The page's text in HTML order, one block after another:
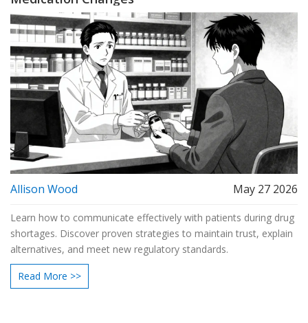
Allison Wood May 27 2026
Learn how to communicate effectively with patients during drug
shortages. Discover proven strategies to maintain trust, explain
alternatives, and meet new regulatory standards.
Read More >>